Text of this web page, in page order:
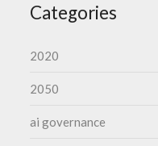
Categories
2020
2050
ai governance